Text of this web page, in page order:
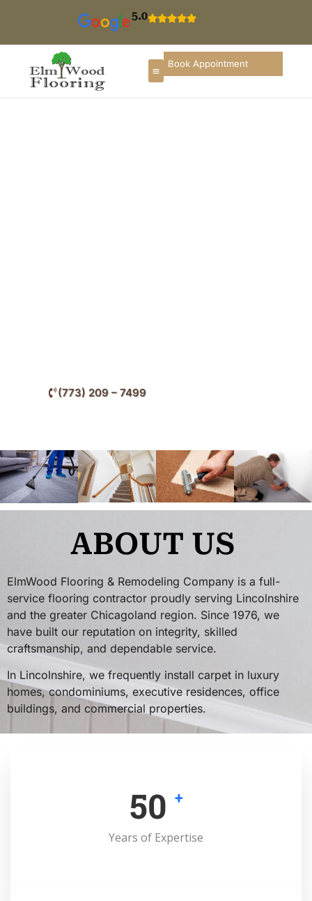
5.0
Book Appointment
(773) 209 – 7499
ABOUT US
ElmWood Flooring & Remodeling Company is a full-
service flooring contractor proudly serving Lincolnshire
and the greater Chicagoland region. Since 1976, we
have built our reputation on integrity, skilled
craftsmanship, and dependable service.
In Lincolnshire, we frequently install carpet in luxury
homes, condominiums, executive residences, office
buildings, and commercial properties.
50 +
Years of Expertise